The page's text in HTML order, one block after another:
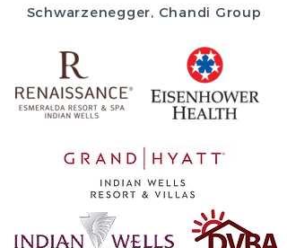
Schwarzenegger, Chandi Group